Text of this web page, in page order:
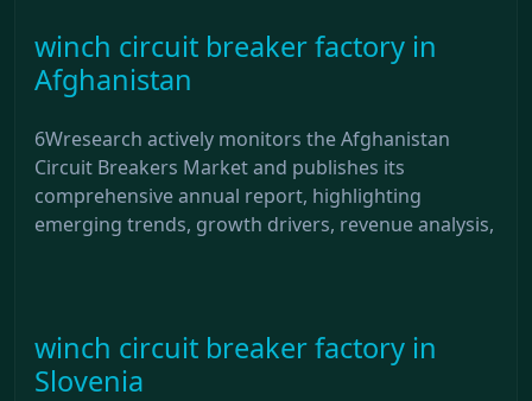
winch circuit breaker factory in
Afghanistan
6Wresearch actively monitors the Afghanistan
Circuit Breakers Market and publishes its
comprehensive annual report, highlighting
emerging trends, growth drivers, revenue analysis,
winch circuit breaker factory in
Slovenia